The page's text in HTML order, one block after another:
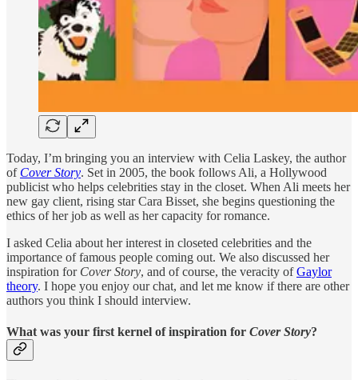
Today, I’m bringing you an interview with Celia Laskey, the author
of Cover Story. Set in 2005, the book follows Ali, a Hollywood
publicist who helps celebrities stay in the closet. When Ali meets her
new gay client, rising star Cara Bisset, she begins questioning the
ethics of her job as well as her capacity for romance.
I asked Celia about her interest in closeted celebrities and the
importance of famous people coming out. We also discussed her
inspiration for Cover Story, and of course, the veracity ofGaylor
theory. I hope you enjoy our chat, and let me know if there are other
authors you think I should interview.
What was your first kernel of inspiration for Cover Story?